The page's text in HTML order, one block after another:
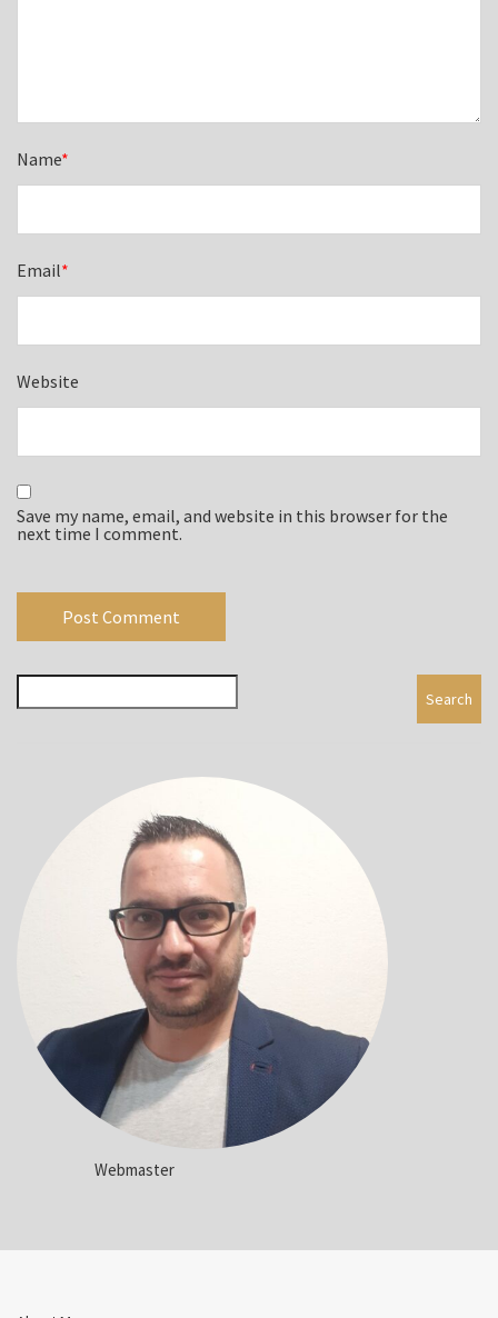
Name*
Email*
Website
Save my name, email, and website in this browser for the
next time I comment.
Search
Webmaster